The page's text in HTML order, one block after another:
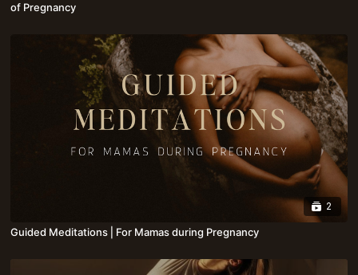
of Pregnancy
2
Guided Meditations⎪For Mamas during Pregnancy